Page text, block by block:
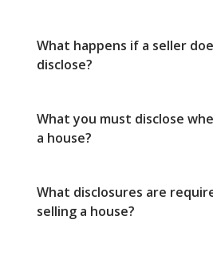
What happens if a seller
disclose?
What you must disclose
a house?
What disclosures are
selling a house?